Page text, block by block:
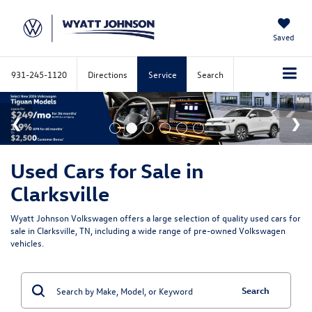
Saved
931-245-1120 Directions Service Search
Used Cars for Sale in
Clarksville
Wyatt Johnson Volkswagen offers a large selection of quality used cars for
sale in Clarksville, TN, including a wide range of pre-owned Volkswagen
vehicles.
Search